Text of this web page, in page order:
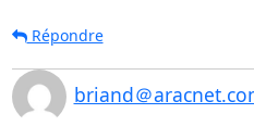
Répondre
briand＠